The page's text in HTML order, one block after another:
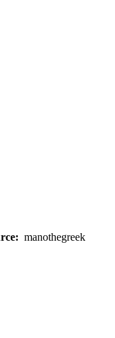
manothegreek